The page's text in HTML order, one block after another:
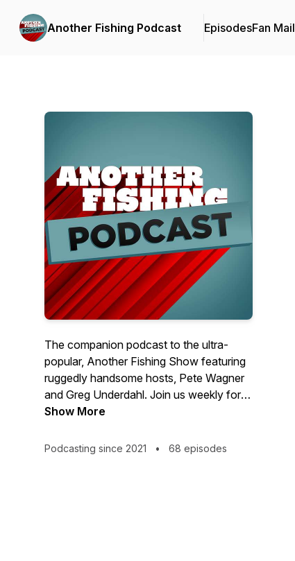
Another Fishing Podcast EpisodesFan Mail
The companion podcast to the ultra-
popular, Another Fishing Show featuring
ruggedly handsome hosts, Pete Wagner
and Greg Underdahl. Join us weekly for
an irreverent look at the world of fishing
fish. This isn't another fishing podcast.
Show More
Podcasting since 2021 • 68 episodes